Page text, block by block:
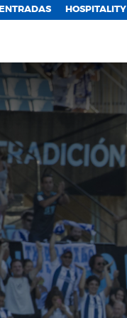
ENTRADAS HOSPITALITY